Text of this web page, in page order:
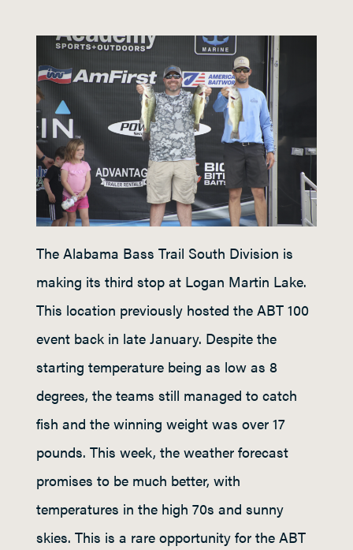
The Alabama Bass Trail South Division is
making its third stop at Logan Martin Lake.
This location previously hosted the ABT 100
event back in late January. Despite the
starting temperature being as low as 8
degrees, the teams still managed to catch
fish and the winning weight was over 17
pounds. This week, the weather forecast
promises to be much better, with
temperatures in the high 70s and sunny
skies. This is a rare opportunity for the ABT